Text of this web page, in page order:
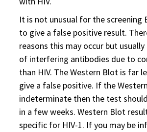
It is not unusual for the screening
to give a false positive result.
reasons this may occur but
of interfering antibodies due to
than HIV. The Western Blot is far
give a false positive. If the
indeterminate then the test
in a few weeks. Western Blot
specific for HIV-1. If you may be